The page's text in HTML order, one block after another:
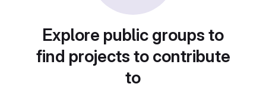
Explore public groups to
find projects to contribute
to